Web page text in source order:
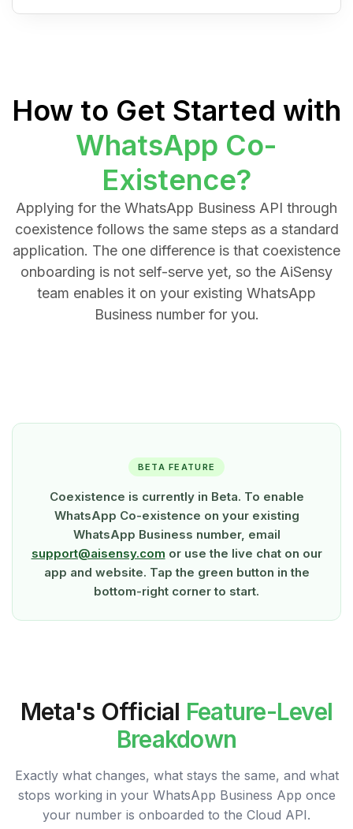
How to Get Started with
WhatsApp Co-
Existence?
Applying for the WhatsApp Business API through
coexistence follows the same steps as a standard
application. The one difference is that coexistence
onboarding is not self-serve yet, so the AiSensy
team enables it on your existing WhatsApp
Business number for you.
BETA FEATURE
Coexistence is currently in Beta. To enable
WhatsApp Co-existence on your existing
WhatsApp Business number, email
support@aisensy.com or use the live chat on our
app and website. Tap the green button in the
bottom-right corner to start.
Meta's Official Feature-Level
Breakdown
Exactly what changes, what stays the same, and what
stops working in your WhatsApp Business App once
your number is onboarded to the Cloud API.